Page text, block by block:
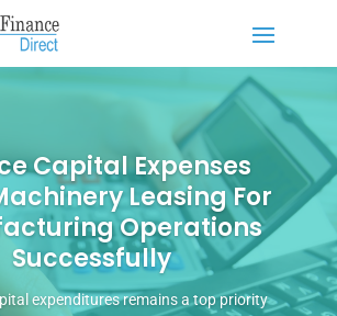
Capital Expenses
Leasing For
Operations
Successfully
expenditures remains a top priority